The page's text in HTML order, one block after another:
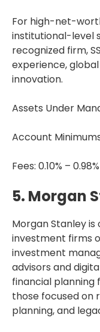
For high-net-
institutional-level
recognized firm,
experience,
innovation.
Assets Under
Account
Fees: 0.10% – 0.98%
5. Morgan
Morgan Stanley
investment firms
investment
advisors and
financial planning
those focused on
planning, and